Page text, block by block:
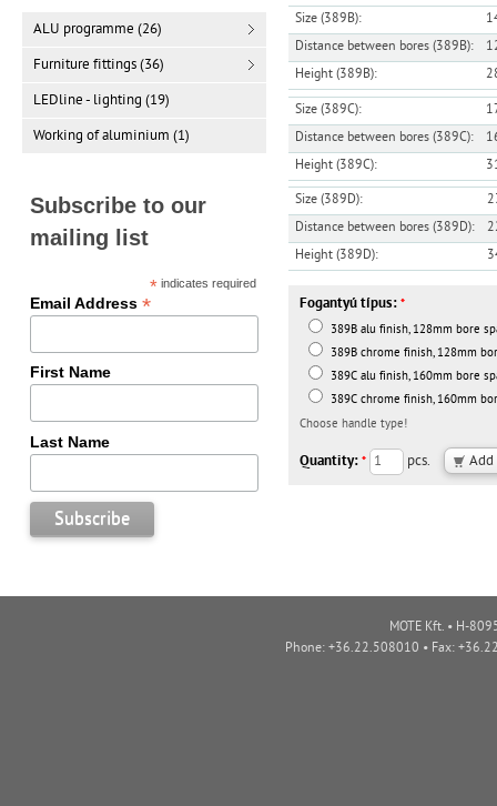
Size (389B):
Distance between bores (389B):
Height (389B):
Size (389C):
Distance between bores (389C):
Height (389C):
Size (389D):
Distance between bores (389D):
Height (389D):
Fogantyú típus: *
389B alu finish, 128mm bore
389B chrome finish, 128mm
389C alu finish, 160mm bore
389C chrome finish, 160mm
Choose handle type!
Quantity: * pcs.
ALU programme (26)
Furniture fittings (36)
LEDline - lighting (19)
Working of aluminium (1)
Subscribe to our
mailing list
* indicates required
Email Address *
First Name
Last Name
MOTE Kft. • H-
Phone: +36.22.508010 • Fax: